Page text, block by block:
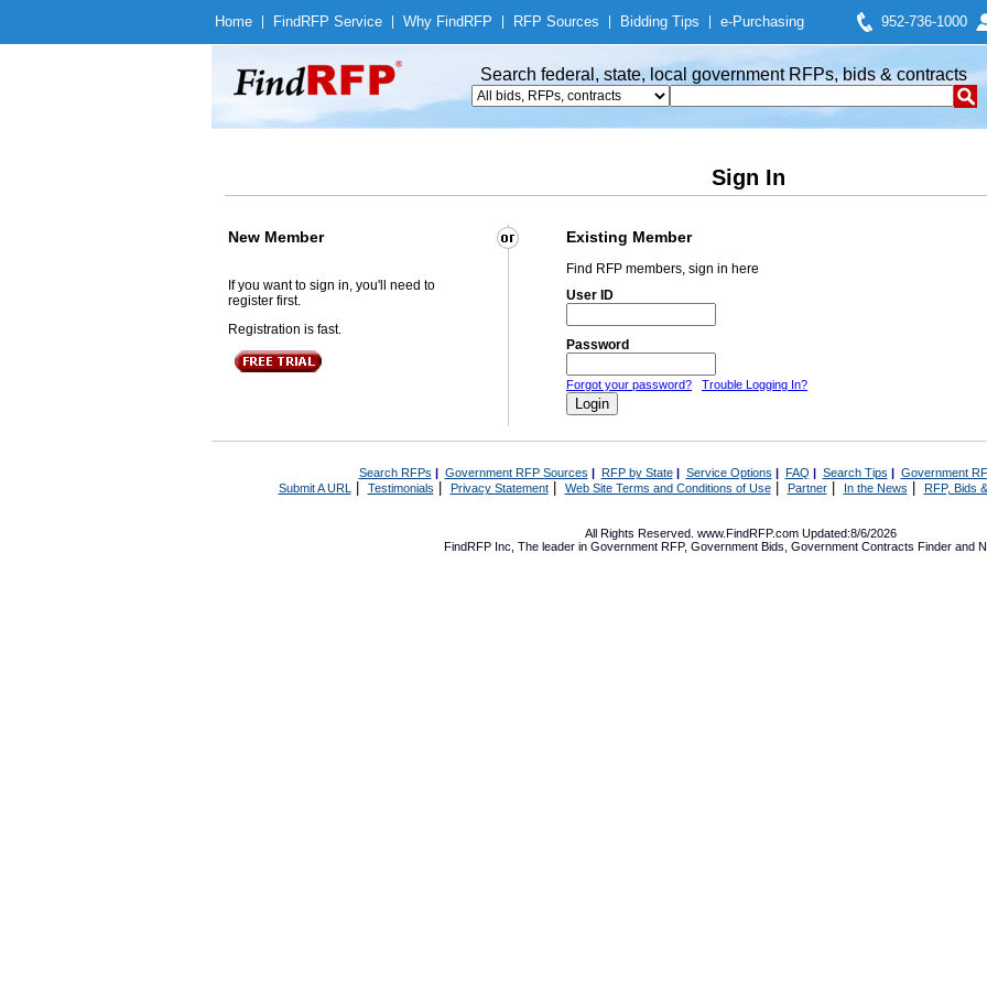
Home Find RFP Service Why Find RFP RFP Sources Bidding Tips e-Purchasing 952-736-1000
Search federal, state, local government RFPs, bids & contracts
Sign In
New Member Existing Member
If you want to sign in, you'll need to
register first.
Registration is fast.
Find RFP members, sign in here
User ID
Password
Forgot your password? Trouble Logging In?
Search RFPs | Government RFP Sources | RFP by State| Service Options | FAQ | Search Tips | Government
Submit A URL | Testimonials Privacy Statement| Web Site Terms and Conditions of Use| Partner| In the News RFP, Bids
All Rights Reserved. www.FindRFP.com Updated:8/6/2026
FindRFP Inc, The leader in Government RFP, Government Bids Government Contracts Finder and